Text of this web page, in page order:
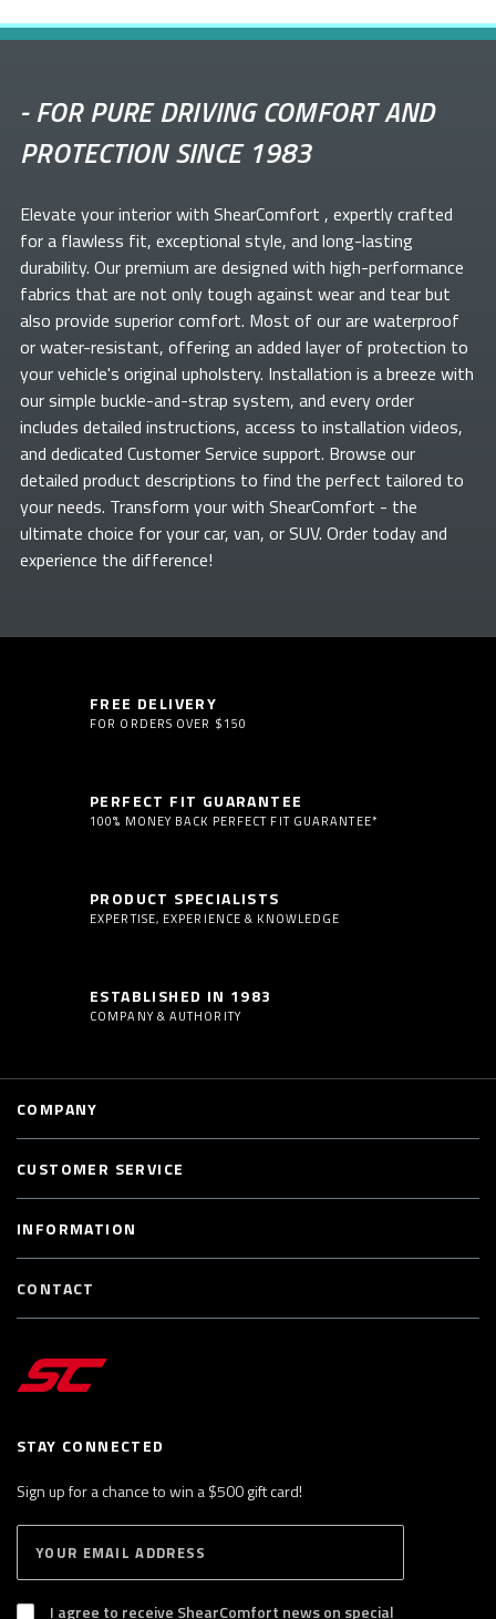
-FOR PURE DRIVING COMFORT AND
PROTECTION SINCE 1983
Elevate yourinterior with ShearComfort , expertly crafted
for a flawless fit, exceptional style, and long-lasting
durability. Our premium are designed with high-performance
fabrics that are not only tough against wear and tear but
also provide superior comfort. Most of ourare waterproof
or water-resistant, offering an added layer of protection to
your vehicle's original upholstery. Installation is a breeze with
our simple buckle-and-strap system, and every order
includes detailed instructions, access to installation videos,
and dedicated Customer Service support. Browse our
detailed product descriptions to find the perfect tailored to
your needs. Transform yourwith ShearComfort - the
ultimate choice for your car, van, or SUV. Order today and
experience the difference!
FREE DELIVERY
FOR ORDERS OVER $150
PERFECT FIT GUARANTEE
100% MONEY BACK PERFECT FIT GUARANTEE*
PRODUCT SPECIALISTS
EXPERTISE, EXPERIENCE & KNOWLEDGE
ESTABLISHED IN 1983
COMPANY & AUTHORITY
STAY CONNECTED
Sign up for a chance to win a $500 gift card!
B
S
I agree to receive ShearComfort news on special
COMPANY
CUSTOMER SERVICE
INFORMATION
CONTACT